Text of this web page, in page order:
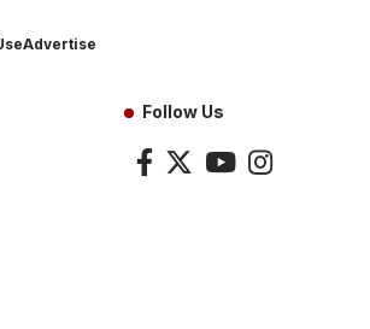
Advertise
Follow Us